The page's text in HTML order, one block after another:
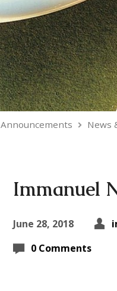
Announcements News
Immanuel
June 28, 2018
0 Comments